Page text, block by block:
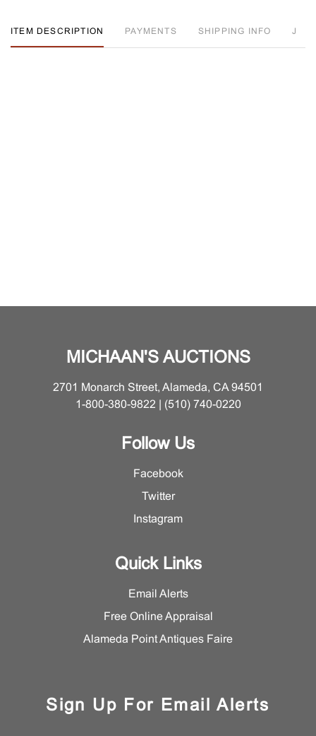
ITEM DESCRIPTION PAYMENTS SHIPPING INFO J
MICHAAN'S AUCTIONS
2701 Monarch Street, Alameda, CA 94501
1-800-380-9822 | (510) 740-0220
Follow Us
Facebook
Twitter
Instagram
Quick Links
Email Alerts
Free Online Appraisal
Alameda Point Antiques Faire
Sign Up For Email Alerts